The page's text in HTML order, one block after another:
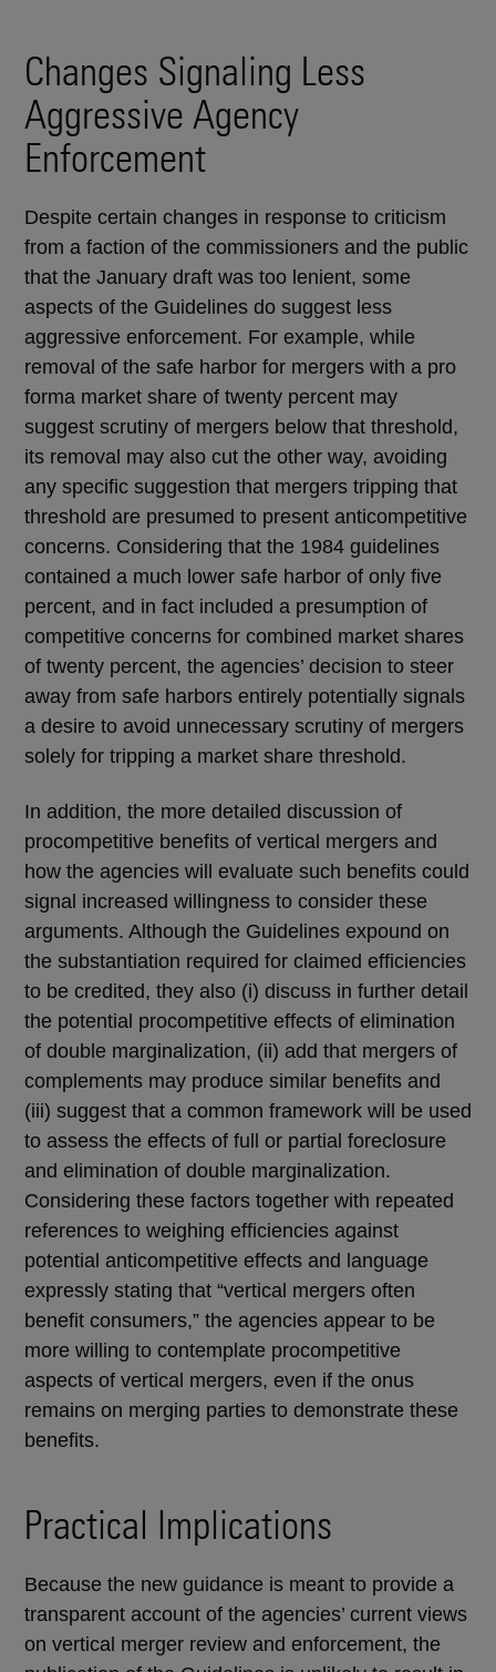
Changes Signaling Less
Aggressive Agency
Enforcement
Despite certain changes in response to criticism
from a faction of the commissioners and the public
that the January draft was too lenient, some
aspects of the Guidelines do suggest less
aggressive enforcement. For example, while
removal of the safe harbor for mergers with a pro
forma market share of twenty percent may
suggest scrutiny of mergers below that threshold,
its removal may also cut the other way, avoiding
any specific suggestion that mergers tripping that
threshold are presumed to present anticompetitive
concerns. Considering that the 1984 guidelines
contained a much lower safe harbor of only five
percent, and in fact included a presumption of
competitive concerns for combined market shares
of twenty percent, the agencies’ decision to steer
away from safe harbors entirely potentially signals
a desire to avoid unnecessary scrutiny of mergers
solely for tripping a market share threshold.
In addition, the more detailed discussion of
procompetitive benefits of vertical mergers and
how the agencies will evaluate such benefits could
signal increased willingness to consider these
arguments. Although the Guidelines expound on
the substantiation required for claimed efficiencies
to be credited, they also (i) discuss in further detail
the potential procompetitive effects of elimination
of double marginalization, (ii) add that mergers of
complements may produce similar benefits and
(iii) suggest that a common framework will be used
to assess the effects of full or partial foreclosure
and elimination of double marginalization.
Considering these factors together with repeated
references to weighing efficiencies against
potential anticompetitive effects and language
expressly stating that “vertical mergers often
benefit consumers,” the agencies appear to be
more willing to contemplate procompetitive
aspects of vertical mergers, even if the onus
remains on merging parties to demonstrate these
benefits.
Practical Implications
Because the new guidance is meant to provide a
transparent account of the agencies’ current views
on vertical merger review and enforcement, the